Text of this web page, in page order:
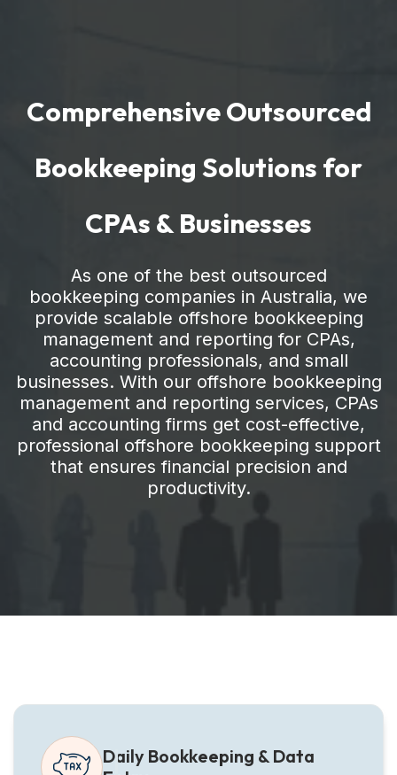
Comprehensive Outsourced
Bookkeeping Solutions for
CPAs & Businesses
As one of the best outsourced
bookkeeping companies in Australia, we
provide scalable offshore bookkeeping
management and reporting for CPAs,
accounting professionals, and small
businesses. With our offshore bookkeeping
management and reporting services, CPAs
and accounting firms get cost-effective,
professional offshore bookkeeping support
that ensures financial precision and
productivity.
Daily Bookkeeping & Data